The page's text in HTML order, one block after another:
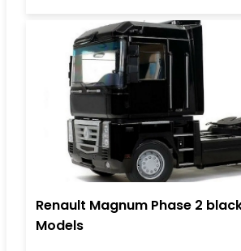
Renault Magnum Phase 2 black
Models